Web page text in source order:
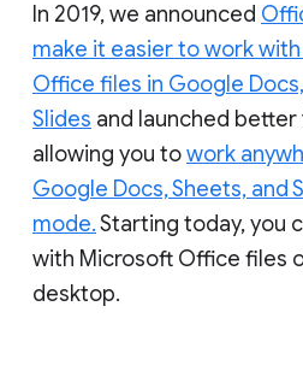
In 2019, we announced
make it easier to work
Office files in Google
Slides and launched
allowing you towork
Google Docs, Sheets, and
mode.Starting today, you
with Microsoft Office files
desktop.